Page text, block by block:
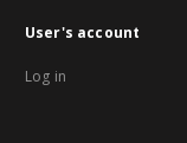
User's account
Log in